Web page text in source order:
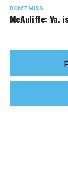
DON'T MISS
McAuliffe: Va.